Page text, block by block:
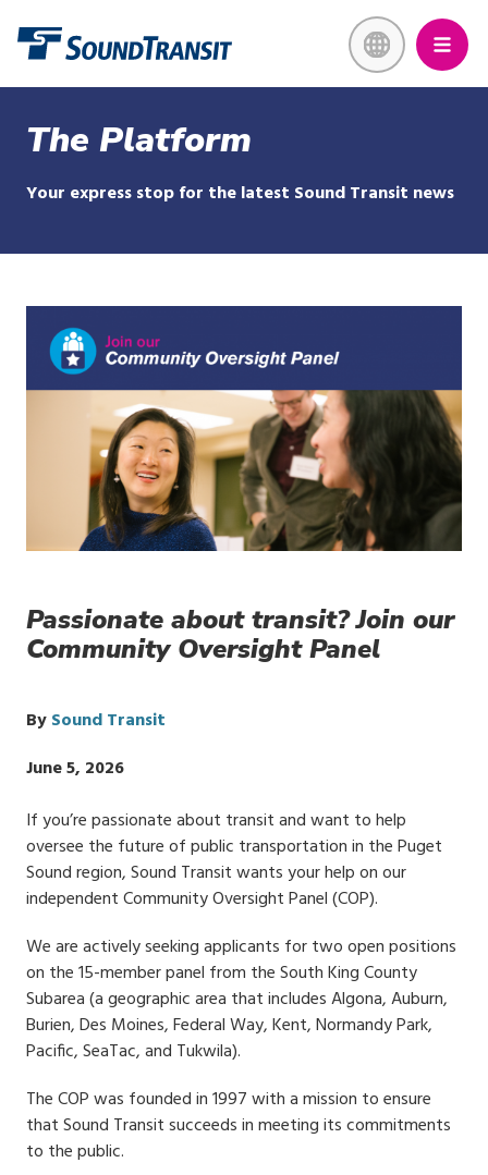
content
The Platform
Your express stop for the latest Sound Transit news
Passionate about transit? Join our
Community Oversight Panel
BySound Transit
Publish
June 5, 2026
If you’re passionate about transit and want to help
oversee the future of public transportation in the Puget
Sound region, Sound Transit wants your help on our
independent Community Oversight Panel (COP).
We are actively seeking applicants for two open positions
on the 15-member panel from the South King County
Subarea (a geographic area that includes Algona, Auburn,
Burien, Des Moines, Federal Way, Kent, Normandy Park,
Pacific, SeaTac, and Tukwila).
The COP was founded in 1997 with a mission to ensure
that Sound Transit succeeds in meeting its commitments
to the public.